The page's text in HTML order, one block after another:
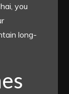
you
long-